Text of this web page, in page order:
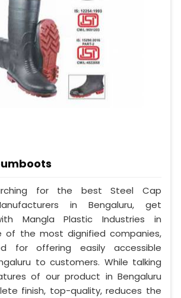
for the best Steel Cap
in Bengaluru, get
Mangla Plastic Industries in
of the most dignified companies,
for offering easily accessible
to customers. While talking
of our product in Bengaluru
finish, top-quality, reduces the